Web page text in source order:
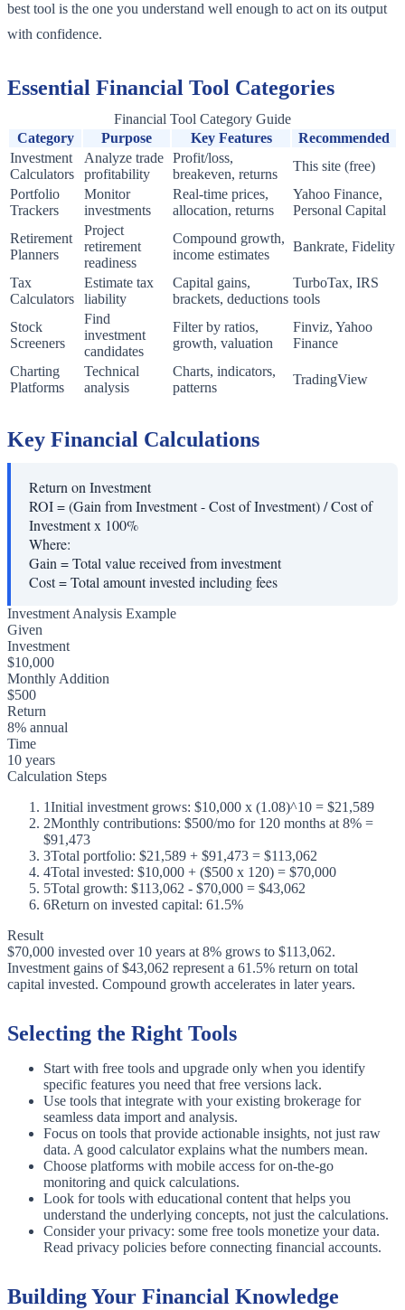
best tool is the one you understand well enough to act on its output
with confidence.
Essential Financial Tool Categories
Financial Tool Category Guide
Category
Purpose Key Features
Recommended
Investment
Calculators
Analyze trade
profitability
Profit/loss,
breakeven, returns
This site (free)
Portfolio
Trackers
Monitor
investments
Real-time prices,
allocation, returns
Yahoo Finance,
Personal Capital
Retirement
Planners
Project
retirement
readiness
Compound growth,
income estimates
Bankrate, Fidelity
Tax
Calculators
Estimate tax
liability
Capital gains,
brackets, deductions
TurboTax, IRS
tools
Stock
Screeners
Find
investment
candidates
Filter by ratios,
growth, valuation
Finviz, Yahoo
Finance
Charting
Platforms
Technical
analysis
Charts, indicators,
patterns
TradingView
Key Financial Calculations
Return on Investment
ROI = (Gain from Investment - Cost of Investment) / Cost of
Investment x 100%
Where:
Gain=Total value received from investment
Cost=Total amount invested including fees
Investment Analysis Example
Given
Investment
$10,000
Monthly Addition
$500
Return
8% annual
Time
10 years
Calculation Steps
1Initial investment grows: $10,000 x (1.08)^10 = $21,589
2Monthly contributions: $500/mo for 120 months at 8% =
$91,473
3Total portfolio: $21,589 + $91,473 = $113,062
4Total invested: $10,000 + ($500 x 120) = $70,000
5Total growth: $113,062 - $70,000 = $43,062
6Return on invested capital: 61.5%
Result
$70,000 invested over 10 years at 8% grows to $113,062.
Investment gains of $43,062 represent a 61.5% return on total
capital invested. Compound growth accelerates in later years.
Selecting the Right Tools
Start with free tools and upgrade only when you identify
specific features you need that free versions lack.
Use tools that integrate with your existing brokerage for
seamless data import and analysis.
Focus on tools that provide actionable insights, not just raw
data. A good calculator explains what the numbers mean.
Choose platforms with mobile access for on-the-go
monitoring and quick calculations.
Look for tools with educational content that helps you
understand the underlying concepts, not just the calculations.
Consider your privacy: some free tools monetize your data.
Read privacy policies before connecting financial accounts.
Building Your Financial Knowledge